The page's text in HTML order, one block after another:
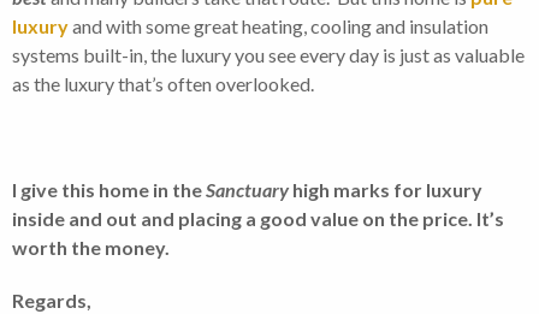
luxuryand with some great heating, cooling and insulation
systems built-in, the luxury you see every day is just as valuable
as the luxury that’s often overlooked.
I give this home in theSanctuary high marks for luxury
inside and out and placing a good value on the price. It’s
worth the money.
Regards,